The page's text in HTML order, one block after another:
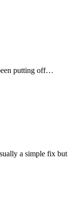
putting off…
a simple fix but